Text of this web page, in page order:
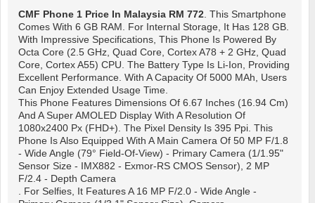
CMF Phone 1 Price In Malaysia RM 772. This Smartphone
Comes With 6 GB RAM. For Internal Storage, It Has 128 GB.
With Impressive Specifications, This Phone Is Powered By
Octa Core (2.5 GHz, Quad Core, Cortex A78 + 2 GHz, Quad
Core, Cortex A55) CPU. The Battery Type Is Li-Ion, Providing
Excellent Performance. With A Capacity Of 5000 MAh, Users
Can Enjoy Extended Usage Time.
This Phone Features Dimensions Of 6.67 Inches (16.94 Cm)
And A Super AMOLED Display With A Resolution Of
1080x2400 Px (FHD+). The Pixel Density Is 395 Ppi. This
Phone Is Also Equipped With A Main Camera Of 50 MP F/1.8
- Wide Angle (79° Field-Of-View) - Primary Camera (1/1.95"
Sensor Size - IMX882 - Exmor-RS CMOS Sensor), 2 MP
F/2.4 - Depth Camera
. For Selfies, It Features A 16 MP F/2.0 - Wide Angle -